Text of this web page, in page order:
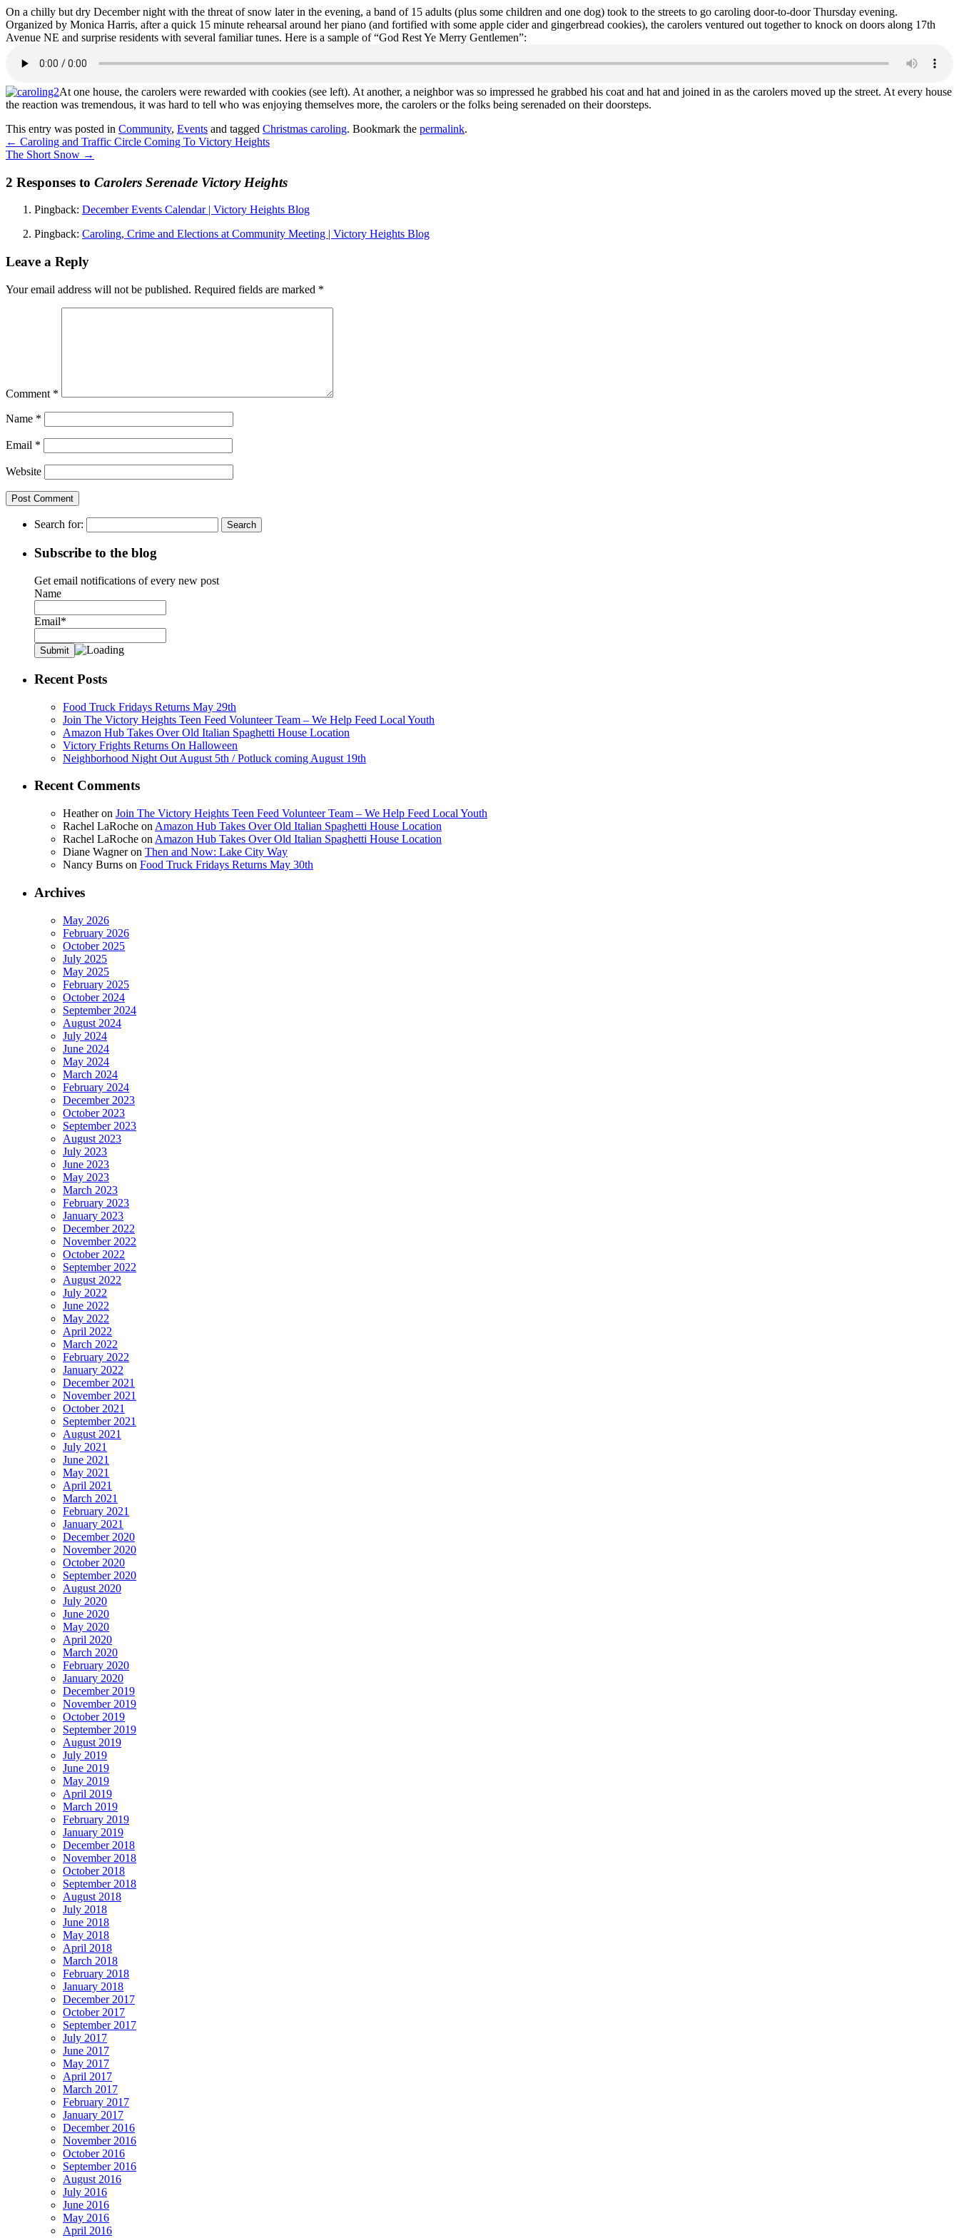
On a chilly but dry December night with the threat of snow later in the evening, a band of 15 adults (plus some children and one dog) took to the streets to go caroling door-to-door Thursday evening.
Organized by Monica Harris, after a quick 15 minute rehearsal around her piano (and fortified with some apple cider and gingerbread cookies), the carolers ventured out together to knock on doors along 17th
Avenue NE and surprise residents with several familiar tunes. Here is a sample of “God Rest Ye Merry Gentlemen”:
At one house, the carolers were rewarded with cookies (see left). At another, a neighbor was so impressed he grabbed his coat and hat and joined in as the carolers moved up the street. At every house
the reaction was tremendous, it was hard to tell who was enjoying themselves more, the carolers or the folks being serenaded on their doorsteps.
This entry was posted in Community, Events and tagged Christmas caroling. Bookmark the permalink.
← Caroling and Traffic Circle Coming To Victory Heights
The Short Snow →
2 Responses to Carolers Serenade Victory Heights
Pingback: December Events Calendar | Victory Heights Blog
Pingback: Caroling, Crime and Elections at Community Meeting | Victory Heights Blog
Leave a Reply
Your email address will not be published. Required fields are marked *
Comment *
Name *
Email *
Website
Search for:
Subscribe to the blog
Get email notifications of every new post
Name
Email*
Recent Posts
Food Truck Fridays Returns May 29th
Join The Victory Heights Teen Feed Volunteer Team – We Help Feed Local Youth
Amazon Hub Takes Over Old Italian Spaghetti House Location
Victory Frights Returns On Halloween
Neighborhood Night Out August 5th / Potluck coming August 19th
Recent Comments
Heatheron Join The Victory Heights Teen Feed Volunteer Team – We Help Feed Local Youth
Rachel LaRoche on Amazon Hub Takes Over Old Italian Spaghetti House Location
Rachel LaRoche on Amazon Hub Takes Over Old Italian Spaghetti House Location
Diane Wagneron Then and Now: Lake City Way
Nancy Burns on Food Truck Fridays Returns May 30th
Archives
May 2026
February 2026
October 2025
July 2025
May 2025
February 2025
October 2024
September 2024
August 2024
July 2024
June 2024
May 2024
March 2024
February 2024
December 2023
October 2023
September 2023
August 2023
July 2023
June 2023
May 2023
March 2023
February 2023
January 2023
December 2022
November 2022
October 2022
September 2022
August 2022
July 2022
June 2022
May 2022
April 2022
March 2022
February 2022
January 2022
December 2021
November 2021
October 2021
September 2021
August 2021
July 2021
June 2021
May 2021
April 2021
March 2021
February 2021
January 2021
December 2020
November 2020
October 2020
September 2020
August 2020
July 2020
June 2020
May 2020
April 2020
March 2020
February 2020
January 2020
December 2019
November 2019
October 2019
September 2019
August 2019
July 2019
June 2019
May 2019
April 2019
March 2019
February 2019
January 2019
December 2018
November 2018
October 2018
September 2018
August 2018
July 2018
June 2018
May 2018
April 2018
March 2018
February 2018
January 2018
December 2017
October 2017
September 2017
July 2017
June 2017
May 2017
April 2017
March 2017
February 2017
January 2017
December 2016
November 2016
October 2016
September 2016
August 2016
July 2016
June 2016
May 2016
April 2016